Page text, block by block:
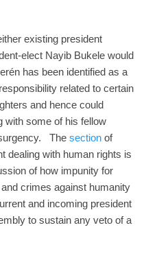
existing president
elect Nayib Bukele would
has been identified as a
related to certain
and hence could
with some of his fellow
The section of
dealing with human rights is
of how impunity for
crimes against humanity
and incoming president
to sustain any veto of a